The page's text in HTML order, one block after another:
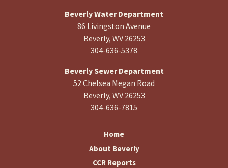
Beverly Water Department
86 Livingston Avenue
Beverly, WV 26253
304-636-5378
Beverly Sewer Department
52 Chelsea Megan Road
Beverly, WV 26253
304-636-7815
Home
About Beverly
CCR Reports